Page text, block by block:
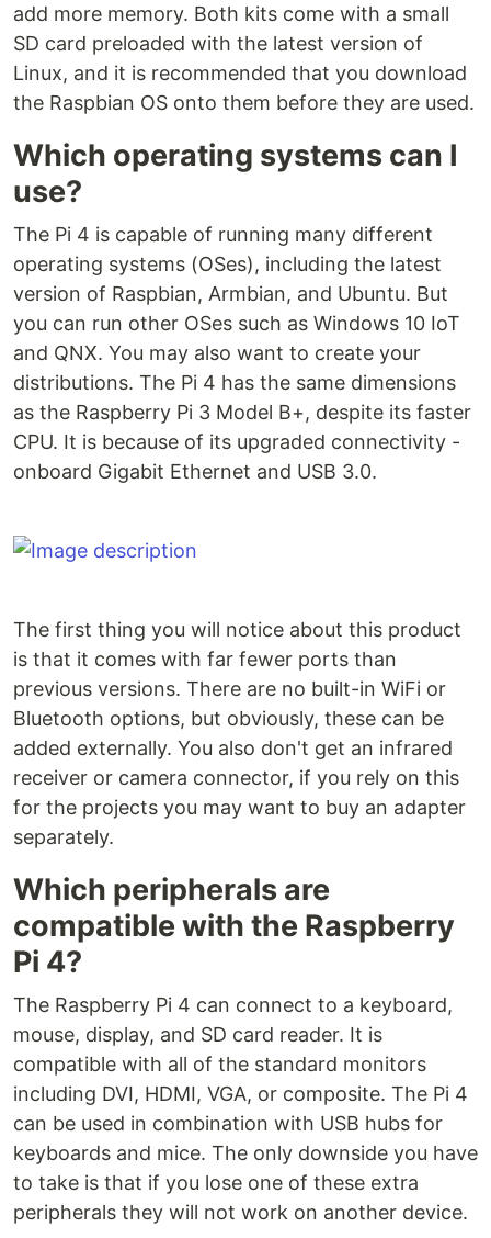
add more memory. Both kits come with a small
SD card preloaded with the latest version of
Linux, and it is recommended that you download
the Raspbian OS onto them before they are used.
Which operating systems can I
use?
The Pi 4 is capable of running many different
operating systems (OSes), including the latest
version of Raspbian, Armbian, and Ubuntu. But
you can run other OSes such as Windows 10 IoT
and QNX. You may also want to create your
distributions. The Pi 4 has the same dimensions
as the Raspberry Pi 3 Model B+, despite its faster
CPU. It is because of its upgraded connectivity -
onboard Gigabit Ethernet and USB 3.0.
The first thing you will notice about this product
is that it comes with far fewer ports than
previous versions. There are no built-in WiFi or
Bluetooth options, but obviously, these can be
added externally. You also don't get an infrared
receiver or camera connector, if you rely on this
for the projects you may want to buy an adapter
separately.
Which peripherals are
compatible with the Raspberry
Pi 4?
The Raspberry Pi 4 can connect to a keyboard,
mouse, display, and SD card reader. It is
compatible with all of the standard monitors
including DVI, HDMI, VGA, or composite. The Pi 4
can be used in combination with USB hubs for
keyboards and mice. The only downside you have
to take is that if you lose one of these extra
peripherals they will not work on another device.